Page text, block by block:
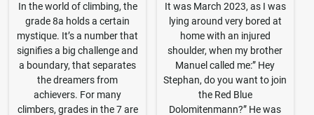
In the world of climbing, the
grade 8a holds a certain
mystique. It’s a number that
signifies a big challenge and
a boundary, that separates
the dreamers from
achievers. For many
climbers, grades in the 7 are
It was March 2023, as I was
lying around very bored at
home with an injured
shoulder, when my brother
Manuel called me:” Hey
Stephan, do you want to join
the Red Blue
Dolomitenmann?” He was